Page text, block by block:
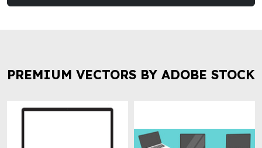
PREMIUM VECTORS BY ADOBE STOCK